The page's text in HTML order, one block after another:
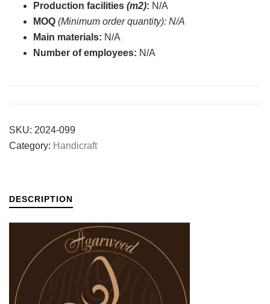
Production facilities (m2): N/A
MOQ (Minimum order quantity): N/A
Main materials: N/A
Number of employees: N/A
SKU: 2024-099
Category: Handicraft
DESCRIPTION